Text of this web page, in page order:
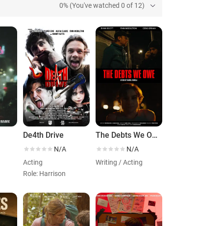
0% (You've watched 0 of 12)
De4th Drive
N/A
Acting
Role: Harrison
The Debts We Owe
N/A
Writing / Acting